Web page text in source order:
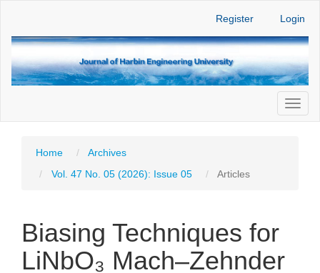
Main
Sidebar
Register Login
Home
Archives
Vol. 47 No. 05 (2026): Issue 05
Articles
Biasing Techniques for
LiNbO₃ Mach–Zehnder